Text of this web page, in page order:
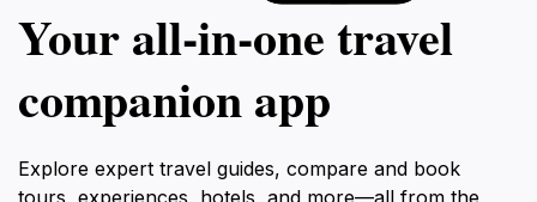
Your all‑in‑one travel
companion app
Explore expert travel guides, compare and book
tours, experiences, hotels, and more—all from the